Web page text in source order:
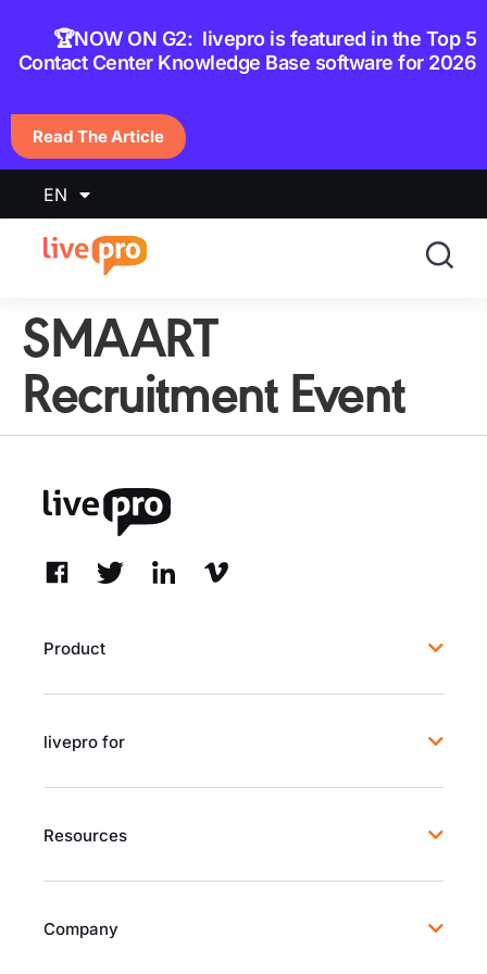
🏆NOW ON G2: livepro is featured in the Top 5
Contact Center Knowledge Base software for 2026
Read The Article
EN
SMAART
Recruitment Event
Product
livepro for
Resources
Company